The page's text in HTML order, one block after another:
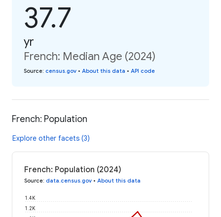
37.7
yr
French: Median Age (2024)
Source: census.gov • About this data • API code
French: Population
Explore other facets (3)
French: Population (2024)
Source: data.census.gov • About this data
1.2K
1.4K